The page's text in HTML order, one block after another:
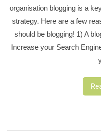
organisation blogging is a
strategy. Here are a few
should be blogging! 1) A
Increase your Search
pagination